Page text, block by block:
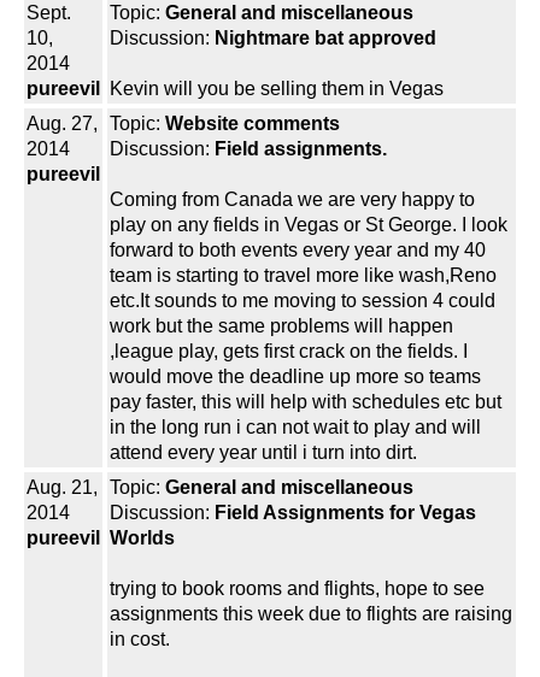
Sept.
10,
2014
pureevil
Topic: General and miscellaneous
Discussion: Nightmare bat approved
Kevin will you be selling them in Vegas
Aug. 27,
2014
pureevil
Topic: Website comments
Discussion: Field assignments.
Coming from Canada we are very happy to
play on any fields in Vegas or St George. I look
forward to both events every year and my 40
team is starting to travel more like wash,Reno
etc.It sounds to me moving to session 4 could
work but the same problems will happen
,league play, gets first crack on the fields. I
would move the deadline up more so teams
pay faster, this will help with schedules etc but
in the long run i can not wait to play and will
attend every year until i turn into dirt.
Aug. 21,
2014
pureevil
Topic: General and miscellaneous
Discussion: Field Assignments for Vegas
Worlds
trying to book rooms and flights, hope to see
assignments this week due to flights are raising
in cost.